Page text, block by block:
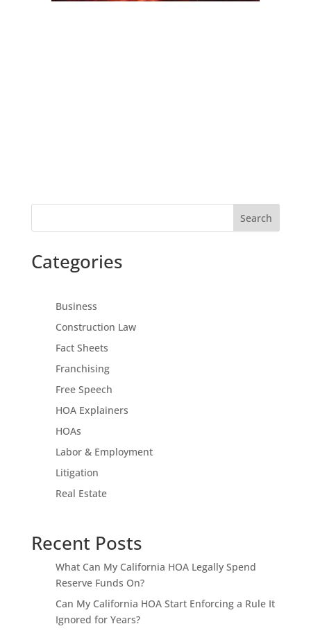
Search
Categories
Business
Construction Law
Fact Sheets
Franchising
Free Speech
HOA Explainers
HOAs
Labor & Employment
Litigation
Real Estate
Recent Posts
What Can My California HOA Legally Spend
Reserve Funds On?
Can My California HOA Start Enforcing a Rule It
Ignored for Years?